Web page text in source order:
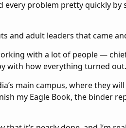
problem pretty quickly by
and adult leaders that came
with a lot of people —
with how everything turned out.
main campus, where they
my Eagle Book, the binder